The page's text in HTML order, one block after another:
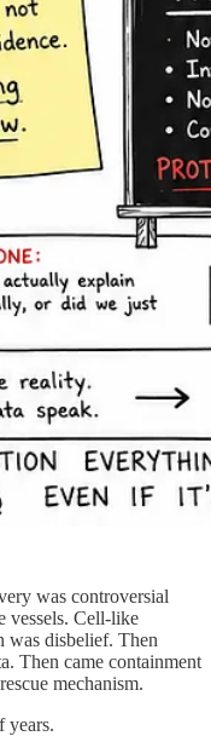
was controversial
vessels. Cell-like
was disbelief. Then
Then came containment
mechanism.
years.